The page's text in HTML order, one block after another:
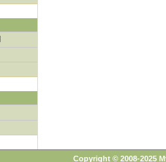
Copyright © 2008-2025